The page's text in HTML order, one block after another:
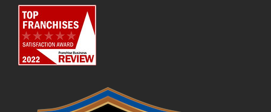
Culture & Values
Flooring Industry Future
Franchisee Testimonials
Available Markets
Startup Costs
Profit Potential